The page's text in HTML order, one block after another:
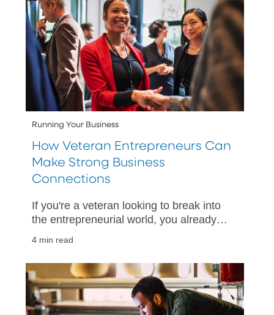
Running Your Business
How Veteran Entrepreneurs Can
Make Strong Business
Connections
If you're a veteran looking to break into
the entrepreneurial world, you already
connections in your network.
4 min read